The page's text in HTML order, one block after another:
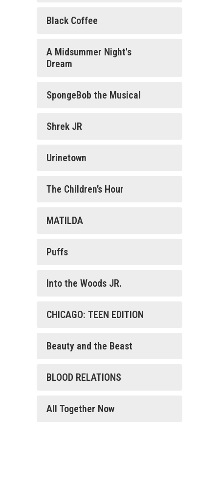
Black Coffee
A Midsummer Night's
Dream
SpongeBob the Musical
Shrek JR
Urinetown
The Children’s Hour
MATILDA
Puffs
Into the Woods JR.
CHICAGO: TEEN EDITION
Beauty and the Beast
BLOOD RELATIONS
All Together Now